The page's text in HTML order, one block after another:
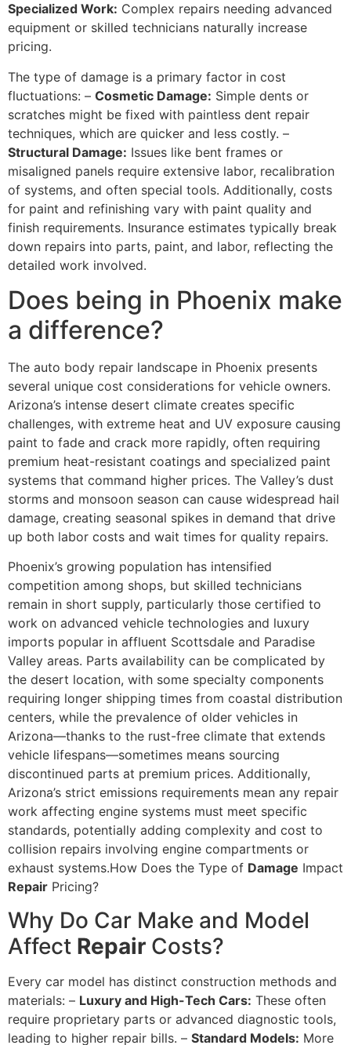
Specialized Work: Complex repairs needing advanced
equipment or skilled technicians naturally increase
pricing.
The type of damage is a primary factor in cost
fluctuations: – Cosmetic Damage: Simple dents or
scratches might be fixed with paintless dent repair
techniques, which are quicker and less costly. –
Structural Damage: Issues like bent frames or
misaligned panels require extensive labor, recalibration
of systems, and often special tools. Additionally, costs
for paint and refinishing vary with paint quality and
finish requirements. Insurance estimates typically break
down repairs into parts, paint, and labor, reflecting the
detailed work involved.
Does being in Phoenix make
a difference?
The auto body repair landscape in Phoenix presents
several unique cost considerations for vehicle owners.
Arizona’s intense desert climate creates specific
challenges, with extreme heat and UV exposure causing
paint to fade and crack more rapidly, often requiring
premium heat-resistant coatings and specialized paint
systems that command higher prices. The Valley’s dust
storms and monsoon season can cause widespread hail
damage, creating seasonal spikes in demand that drive
up both labor costs and wait times for quality repairs.
Phoenix’s growing population has intensified
competition among shops, but skilled technicians
remain in short supply, particularly those certified to
work on advanced vehicle technologies and luxury
imports popular in affluent Scottsdale and Paradise
Valley areas. Parts availability can be complicated by
the desert location, with some specialty components
requiring longer shipping times from coastal distribution
centers, while the prevalence of older vehicles in
Arizona—thanks to the rust-free climate that extends
vehicle lifespans—sometimes means sourcing
discontinued parts at premium prices. Additionally,
Arizona’s strict emissions requirements mean any repair
work affecting engine systems must meet specific
standards, potentially adding complexity and cost to
collision repairs involving engine compartments or
exhaust systems.How Does the Type of Damage Impact
Repair Pricing?
Why Do Car Make and Model
Affect Repair Costs?
Every car model has distinct construction methods and
materials: – Luxury and High-Tech Cars: These often
require proprietary parts or advanced diagnostic tools,
leading to higher repair bills. – Standard Models: More